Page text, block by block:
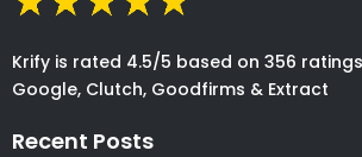
Krify is rated 4.5/5 based on 356
Google, Clutch, Goodfirms & Extract
Recent Posts